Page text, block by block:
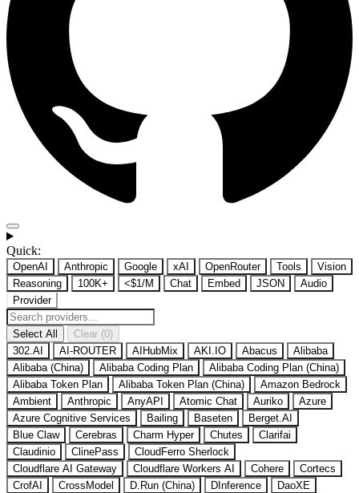
Quick:
OpenAI Anthropic Google xAI OpenRouter Tools
Vision
Reasoning
100K+ <$1/M Chat Embed JSON
Audio
Provider
Select All
Clear (0)
302.AI
AI-ROUTER AIHubMix AKI.IO Abacus
Alibaba
Alibaba (China)
Alibaba Coding Plan
Alibaba Coding Plan (China)
Alibaba Token Plan
Alibaba Token Plan (China)
Amazon Bedrock
Ambient
Anthropic AnyAPI Atomic Chat Auriko
Azure
Azure Cognitive Services
Bailing Baseten
Berget.AI
Blue Claw
Cerebras Charm Hyper Chutes
Clarifai
Claudinio
ClinePass
CloudFerro Sherlock
Cloudflare AI Gateway
Cloudflare Workers AI Cohere
Cortecs
CrofAI
CrossModel D.Run (China) DInference
DaoXE